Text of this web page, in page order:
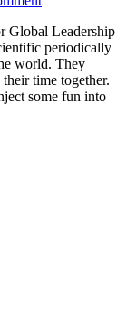
Global Leadership
periodically
world. They
time together.
some fun into